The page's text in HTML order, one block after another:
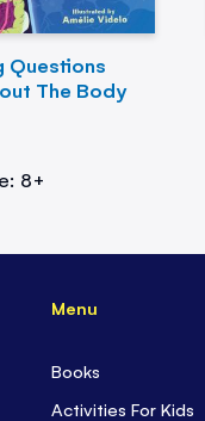
Questions
The Body
8+
Menu
Books
Activities For Kids